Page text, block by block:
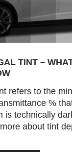
TINT –
refers to the
%
is technically
about tint